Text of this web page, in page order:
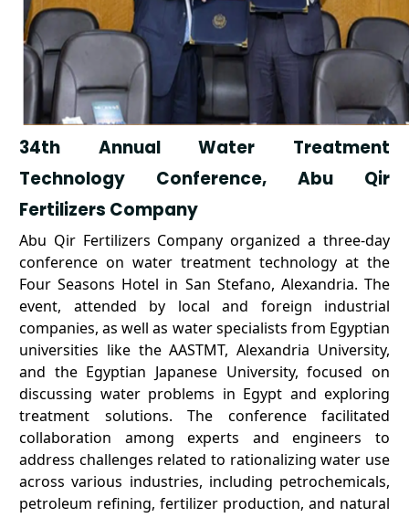
34th Annual Water Treatment
Technology Conference, Abu Qir
Fertilizers Company
Abu Qir Fertilizers Company organized a three-day
conference on water treatment technology at the
Four Seasons Hotel in San Stefano, Alexandria. The
event, attended by local and foreign industrial
companies, as well as water specialists from Egyptian
universities like the AASTMT, Alexandria University,
and the Egyptian Japanese University, focused on
discussing water problems in Egypt and exploring
treatment solutions. The conference facilitated
collaboration among experts and engineers to
address challenges related to rationalizing water use
across various industries, including petrochemicals,
petroleum refining, fertilizer production, and natural